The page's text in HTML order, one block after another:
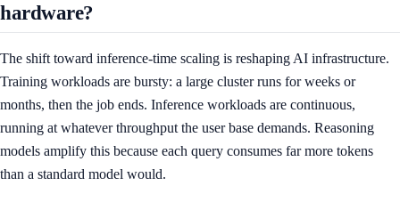
hardware?
The shift toward inference-time scaling is reshaping AI infrastructure.
Training workloads are bursty: a large cluster runs for weeks or
months, then the job ends. Inference workloads are continuous,
running at whatever throughput the user base demands. Reasoning
models amplify this because each query consumes far more tokens
than a standard model would.